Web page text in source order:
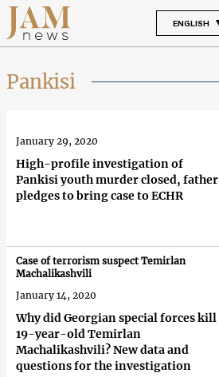
ENGLISH
Pankisi
High-profile investigation of
Pankisi youth murder closed, father
pledges to bring case to ECHR
January 29, 2020
Why did Georgian special forces kill
19-year-old Temirlan
Machalikashvili? New data and
questions for the investigation
Case of terrorism suspect Temirlan
Machalikashvili
January 14, 2020